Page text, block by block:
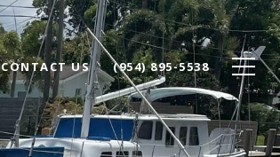
CONTACT US (954) 895-5538